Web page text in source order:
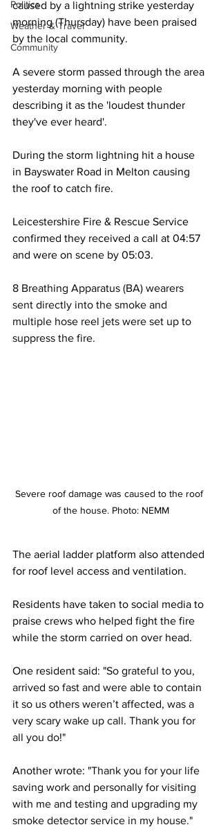
Politics
Weather & Travel
Community
caused by a lightning strike yesterday
morning (Thursday) have been praised
by the local community.
A severe storm passed through the area
yesterday morning with people
describing it as the 'loudest thunder
they've ever heard'.
During the storm lightning hit a house
in Bayswater Road in Melton causing
the roof to catch fire.
Leicestershire Fire & Rescue Service
confirmed they received a call at 04:57
and were on scene by 05:03.
8 Breathing Apparatus (BA) wearers
sent directly into the smoke and
multiple hose reel jets were set up to
suppress the fire.
Severe roof damage was caused to the roof
of the house. Photo: NEMM
The aerial ladder platform also attended
for roof level access and ventilation.
Residents have taken to social media to
praise crews who helped fight the fire
while the storm carried on over head.
One resident said: "So grateful to you,
arrived so fast and were able to contain
it so us others weren’t affected, was a
very scary wake up call. Thank you for
all you do!"
Another wrote: "Thank you for your life
saving work and personally for visiting
with me and testing and upgrading my
smoke detector service in my house."